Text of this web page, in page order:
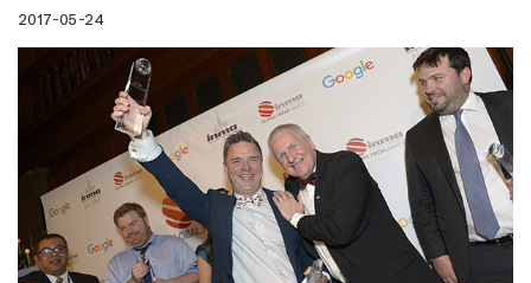
2017-05-24